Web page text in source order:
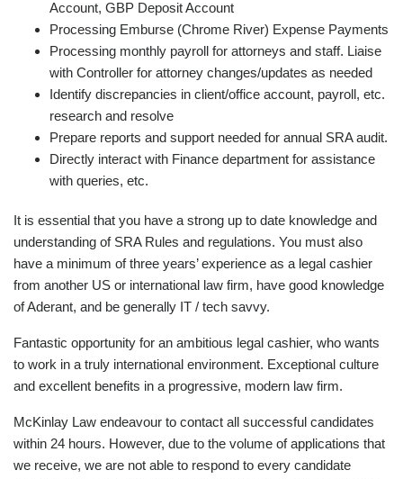
Account, GBP Deposit Account
Processing Emburse (Chrome River) Expense Payments
Processing monthly payroll for attorneys and staff. Liaise
with Controller for attorney changes/updates as needed
Identify discrepancies in client/office account, payroll, etc.
research and resolve
Prepare reports and support needed for annual SRA audit.
Directly interact with Finance department for assistance
with queries, etc.
It is essential that you have a strong up to date knowledge and
understanding of SRA Rules and regulations. You must also
have a minimum of three years’ experience as a legal cashier
from another US or international law firm, have good knowledge
of Aderant, and be generally IT / tech savvy.
Fantastic opportunity for an ambitious legal cashier, who wants
to work in a truly international environment. Exceptional culture
and excellent benefits in a progressive, modern law firm.
McKinlay Law endeavour to contact all successful candidates
within 24 hours. However, due to the volume of applications that
we receive, we are not able to respond to every candidate